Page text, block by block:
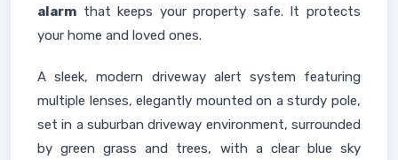
alarm that keeps your property safe. It protects
your home and loved ones.
A sleek, modern driveway alert system featuring
multiple lenses, elegantly mounted on a sturdy pole,
set in a suburban driveway environment, surrounded
by green grass and trees, with a clear blue sky